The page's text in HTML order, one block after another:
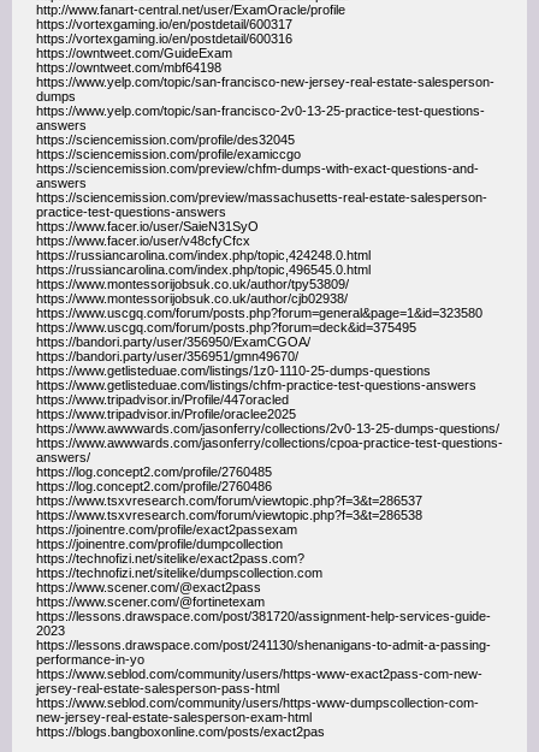
http://www.fanart-central.net/user/ExamOracle/profile
https://vortexgaming.io/en/postdetail/600317
https://vortexgaming.io/en/postdetail/600316
https://owntweet.com/GuideExam
https://owntweet.com/mbf64198
https://www.yelp.com/topic/san-francisco-new-jersey-real-estate-salesperson-
dumps
https://www.yelp.com/topic/san-francisco-2v0-13-25-practice-test-questions-
answers
https://sciencemission.com/profile/des32045
https://sciencemission.com/profile/examiccgo
https://sciencemission.com/preview/chfm-dumps-with-exact-questions-and-
answers
https://sciencemission.com/preview/massachusetts-real-estate-salesperson-
practice-test-questions-answers
https://www.facer.io/user/SaieN31SyO
https://www.facer.io/user/v48cfyCfcx
https://russiancarolina.com/index.php/topic,424248.0.html
https://russiancarolina.com/index.php/topic,496545.0.html
https://www.montessorijobsuk.co.uk/author/tpy53809/
https://www.montessorijobsuk.co.uk/author/cjb02938/
https://www.uscgq.com/forum/posts.php?forum=general&page=1&id=323580
https://www.uscgq.com/forum/posts.php?forum=deck&id=375495
https://bandori.party/user/356950/ExamCGOA/
https://bandori.party/user/356951/gmn49670/
https://www.getlisteduae.com/listings/1z0-1110-25-dumps-questions
https://www.getlisteduae.com/listings/chfm-practice-test-questions-answers
https://www.tripadvisor.in/Profile/447oracled
https://www.tripadvisor.in/Profile/oraclee2025
https://www.awwwards.com/jasonferry/collections/2v0-13-25-dumps-questions/
https://www.awwwards.com/jasonferry/collections/cpoa-practice-test-questions-
answers/
https://log.concept2.com/profile/2760485
https://log.concept2.com/profile/2760486
https://www.tsxvresearch.com/forum/viewtopic.php?f=3&t=286537
https://www.tsxvresearch.com/forum/viewtopic.php?f=3&t=286538
https://joinentre.com/profile/exact2passexam
https://joinentre.com/profile/dumpcollection
https://technofizi.net/sitelike/exact2pass.com?
https://technofizi.net/sitelike/dumpscollection.com
https://www.scener.com/@exact2pass
https://www.scener.com/@fortinetexam
https://lessons.drawspace.com/post/381720/assignment-help-services-guide-
2023
https://lessons.drawspace.com/post/241130/shenanigans-to-admit-a-passing-
performance-in-yo
https://www.seblod.com/community/users/https-www-exact2pass-com-new-
jersey-real-estate-salesperson-pass-html
https://www.seblod.com/community/users/https-www-dumpscollection-com-
new-jersey-real-estate-salesperson-exam-html
https://blogs.bangboxonline.com/posts/exact2pas